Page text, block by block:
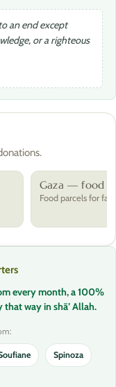
an end except
or a righteous
Gaza — food
Food parcels for
every month, a 100%
way in shā’ Allah.
Spinoza